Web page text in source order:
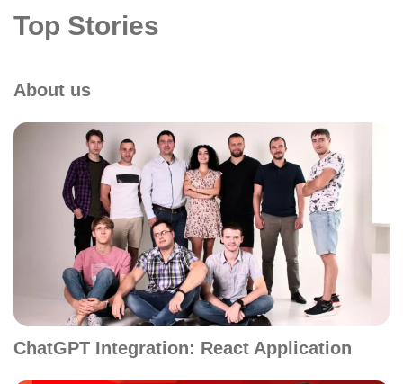
Top Stories
About us
ChatGPT Integration: React Application